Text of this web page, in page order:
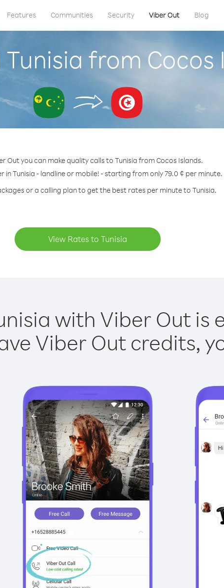
Features Communities Security Viber Out Blog
from Cocos
Out you can make quality calls to Tunisia from Cocos Islands.
in Tunisia - landline or mobile! - starting from only 79.0 ¢ per minute.
or a calling plan to get the best rates per minute to Tunisia.
View Rates to Tunisia
with Viber Out is
Viber Out credits,